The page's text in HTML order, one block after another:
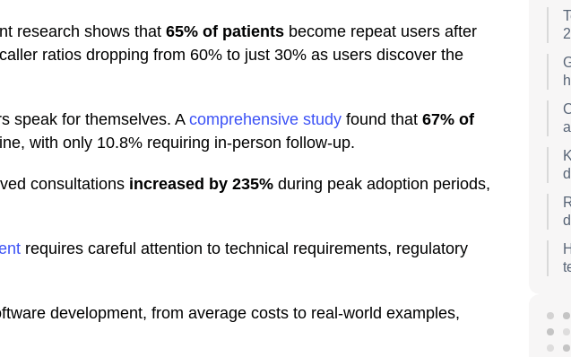
research shows that 65% of patients become repeat users after
ratios dropping from 60% to just 30% as users discover the
speak for themselves. A comprehensive study found that 67% of
with only 10.8% requiring in-person follow-up.
consultations increased by 235% during peak adoption periods,
requires careful attention to technical requirements, regulatory
development, from average costs to real-world examples,